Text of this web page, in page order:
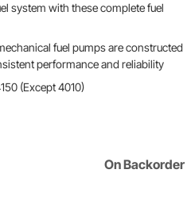
system with these complete fuel
fuel pumps are constructed
performance and reliability
(Except 4010)
On Backorder